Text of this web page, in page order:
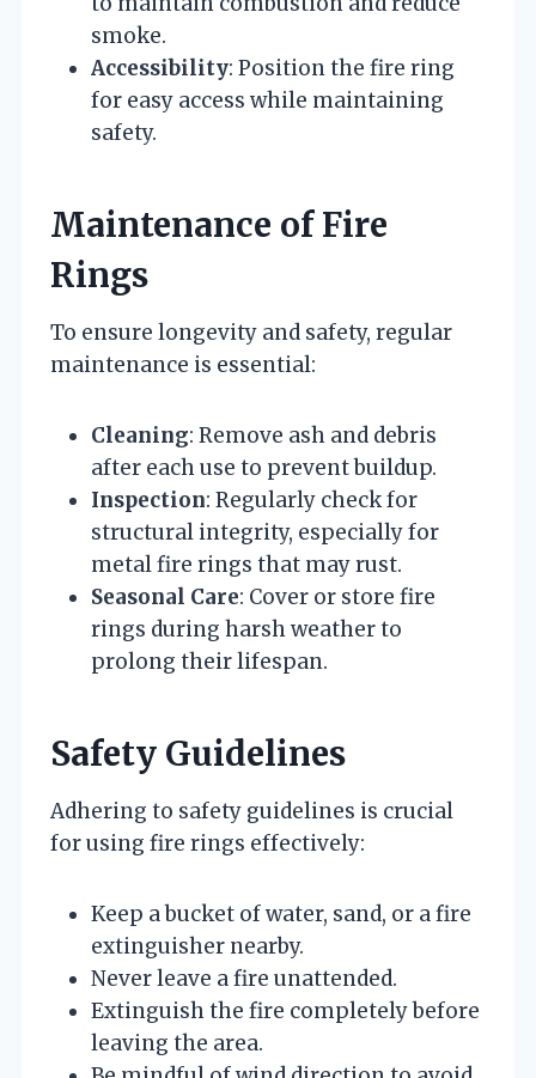
smoke.
Accessibility: Position the fire ring
for easy access while maintaining
safety.
Maintenance of Fire
Rings
To ensure longevity and safety, regular
maintenance is essential:
Cleaning: Remove ash and debris
after each use to prevent buildup.
Inspection: Regularly check for
structural integrity, especially for
metal fire rings that may rust.
Seasonal Care: Cover or store fire
rings during harsh weather to
prolong their lifespan.
Safety Guidelines
Adhering to safety guidelines is crucial
for using fire rings effectively:
Keep a bucket of water, sand, or a fire
extinguisher nearby.
Never leave a fire unattended.
Extinguish the fire completely before
leaving the area.